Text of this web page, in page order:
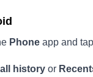
Phoneapp and
historyor